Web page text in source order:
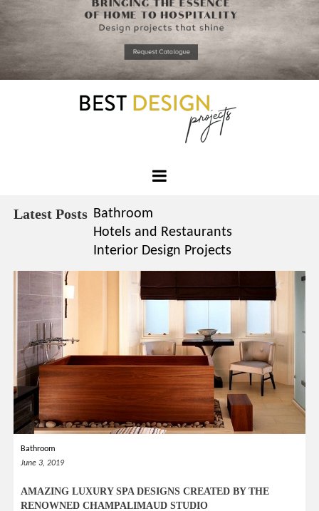
to
that you
read
Latest Posts Bathroom
Hotels and Restaurants
Interior Design Projects
Bathroom
June 3, 2019
AMAZING LUXURY SPA DESIGNS CREATED BY THE
RENOWNED CHAMPALIMAUD STUDIO